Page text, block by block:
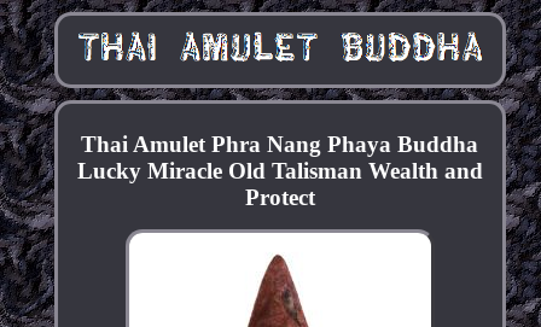
Thai Amulet Phra Nang Phaya Buddha
Lucky Miracle Old Talisman Wealth and
Protect